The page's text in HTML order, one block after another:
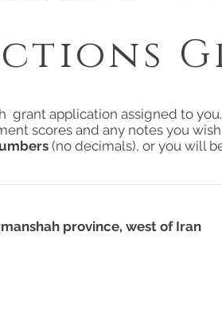
grant application assigned to
scores and any notes you
(no decimals), or you will
province, west of Iran